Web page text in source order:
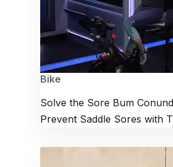
Bike
Solve the Sore Bum
Prevent Saddle Sores with